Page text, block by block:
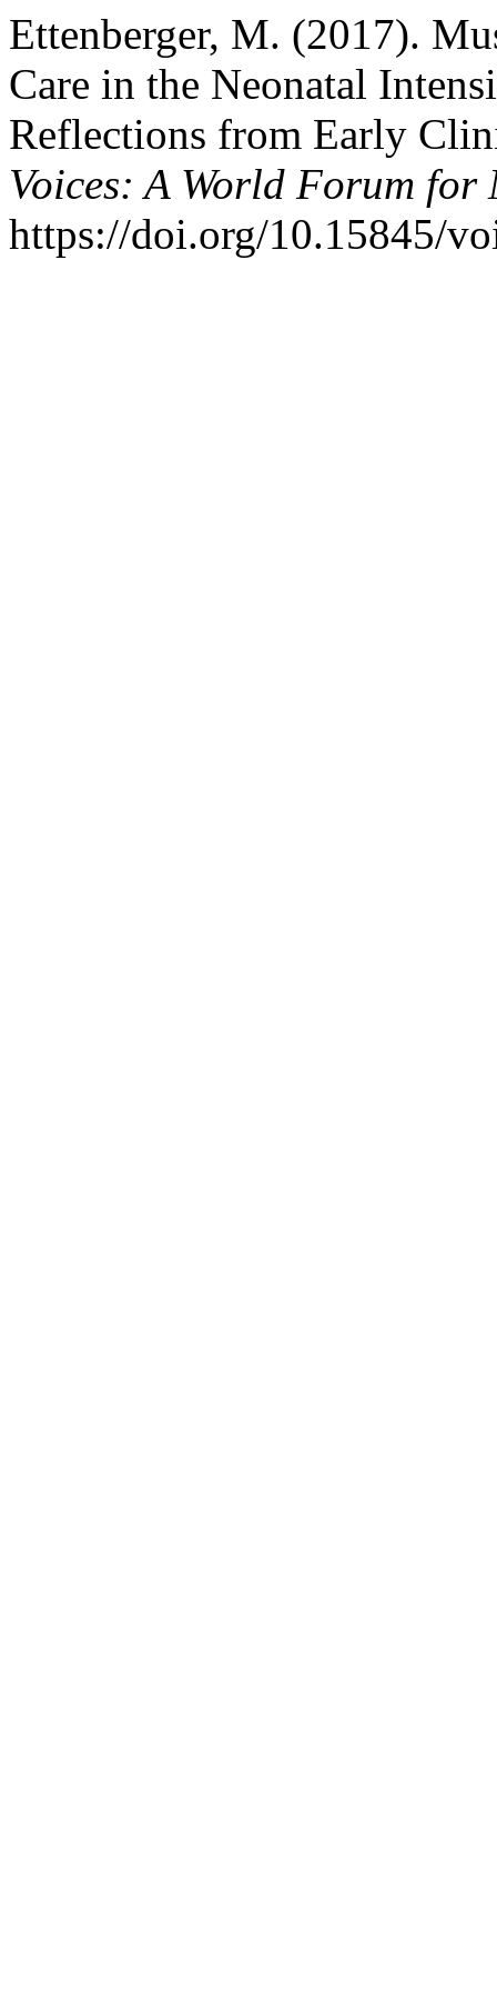
Ettenberger, M. (2017).
Care in the Neonatal
Reflections from Early
Voices: A World Forum for
https://doi.org/10.15845/